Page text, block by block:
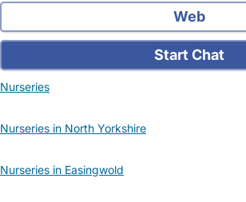
Web
Start Chat
Nurseries
Nurseries in North Yorkshire
Nurseries in Easingwold